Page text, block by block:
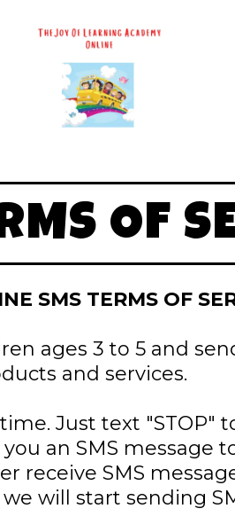
OF
SMS TERMS OF
ages 3 to 5 and
and services.
Just text
an SMS
receive SMS
will start sending